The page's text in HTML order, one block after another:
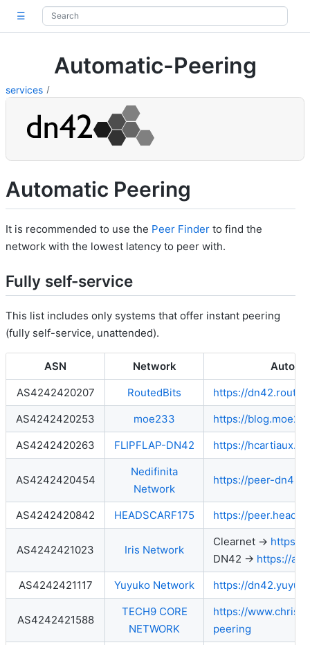
☰
Automatic-Peering
services
Automatic Peering
It is recommended to use the Peer Finder to find the
network with the lowest latency to peer with.
Fully self-service
This list includes only systems that offer instant peering
(fully self-service, unattended).
ASN Network
AS4242420207
RoutedBits
https://
AS4242420253
moe233
https://
AS4242420263
FLIPFLAP-DN42 https://
AS4242420454
Nedifinita
Network
https://peer-
AS4242420842 HEADSCARF175 https://
AS4242421023 Iris Network
Clearnet → https://
DN42 → https://
AS4242421117
Yuyuko Network https://
AS4242421588
TECH9 CORE
NETWORK
https://
peering